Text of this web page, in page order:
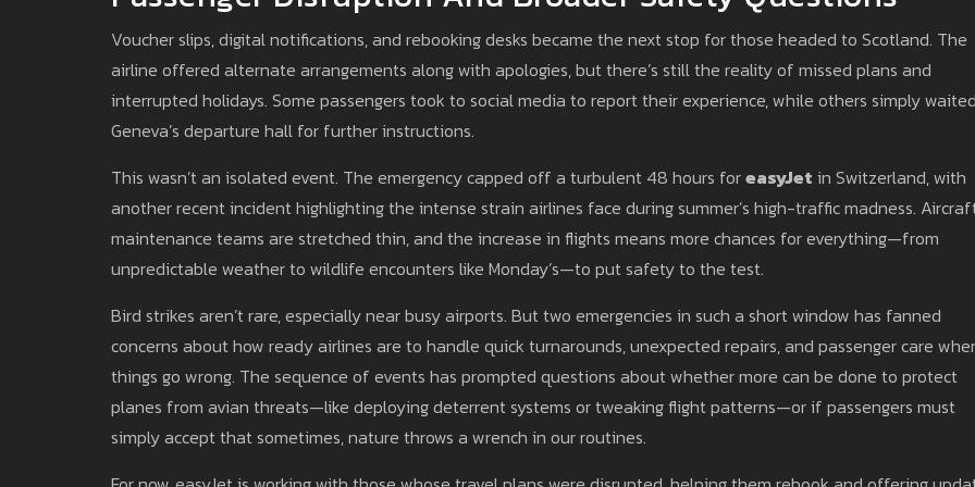
Voucher slips, digital notifications, and rebooking desks became the next stop for those headed to Scotland. The
airline offered alternate arrangements along with apologies, but there’s still the reality of missed plans and
interrupted holidays. Some passengers took to social media to report their experience, while others simply
Geneva’s departure hall for further instructions.
This wasn’t an isolated event. The emergency capped off a turbulent 48 hours foreasyJet in Switzerland, with
another recent incident highlighting the intense strain airlines face during summer’s high-traffic madness.
maintenance teams are stretched thin, and the increase in flights means more chances for everything—from
unpredictable weather to wildlife encounters like Monday’s—to put safety to the test.
Bird strikes aren’t rare, especially near busy airports. But two emergencies in such a short window has fanned
concerns about how ready airlines are to handle quick turnarounds, unexpected repairs, and passenger care
things go wrong. The sequence of events has prompted questions about whether more can be done to protect
planes from avian threats—like deploying deterrent systems or tweaking flight patterns—or if passengers must
simply accept that sometimes, nature throws a wrench in our routines.